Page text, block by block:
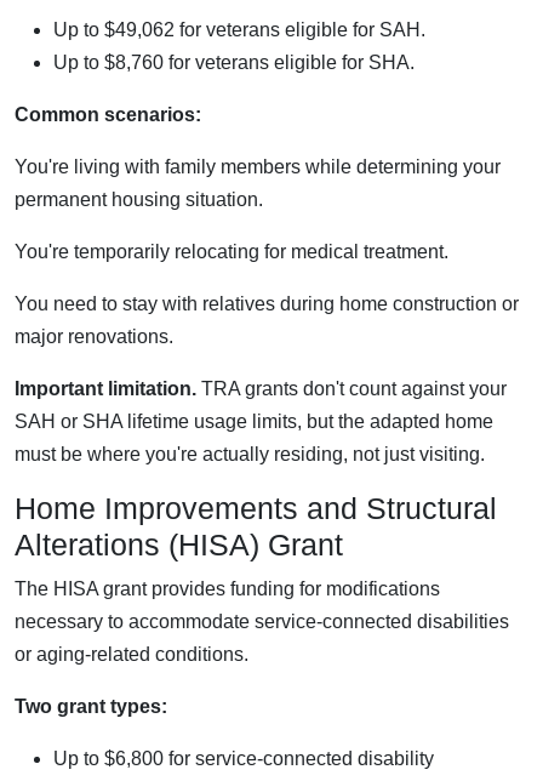
Up to $49,062 for veterans eligible for SAH.
Up to $8,760 for veterans eligible for SHA.
Common scenarios:
You're living with family members while determining your
permanent housing situation.
You're temporarily relocating for medical treatment.
You need to stay with relatives during home construction or
major renovations.
Important limitation. TRA grants don't count against your
SAH or SHA lifetime usage limits, but the adapted home
must be where you're actually residing, not just visiting.
Home Improvements and Structural
Alterations (HISA) Grant
The HISA grant provides funding for modifications
necessary to accommodate service-connected disabilities
or aging-related conditions.
Two grant types:
Up to $6,800 for service-connected disability